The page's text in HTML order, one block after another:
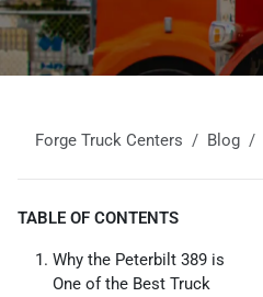
Forge Truck Centers Blog
TABLE OF CONTENTS
Why the Peterbilt 389 is
One of the Best Truck